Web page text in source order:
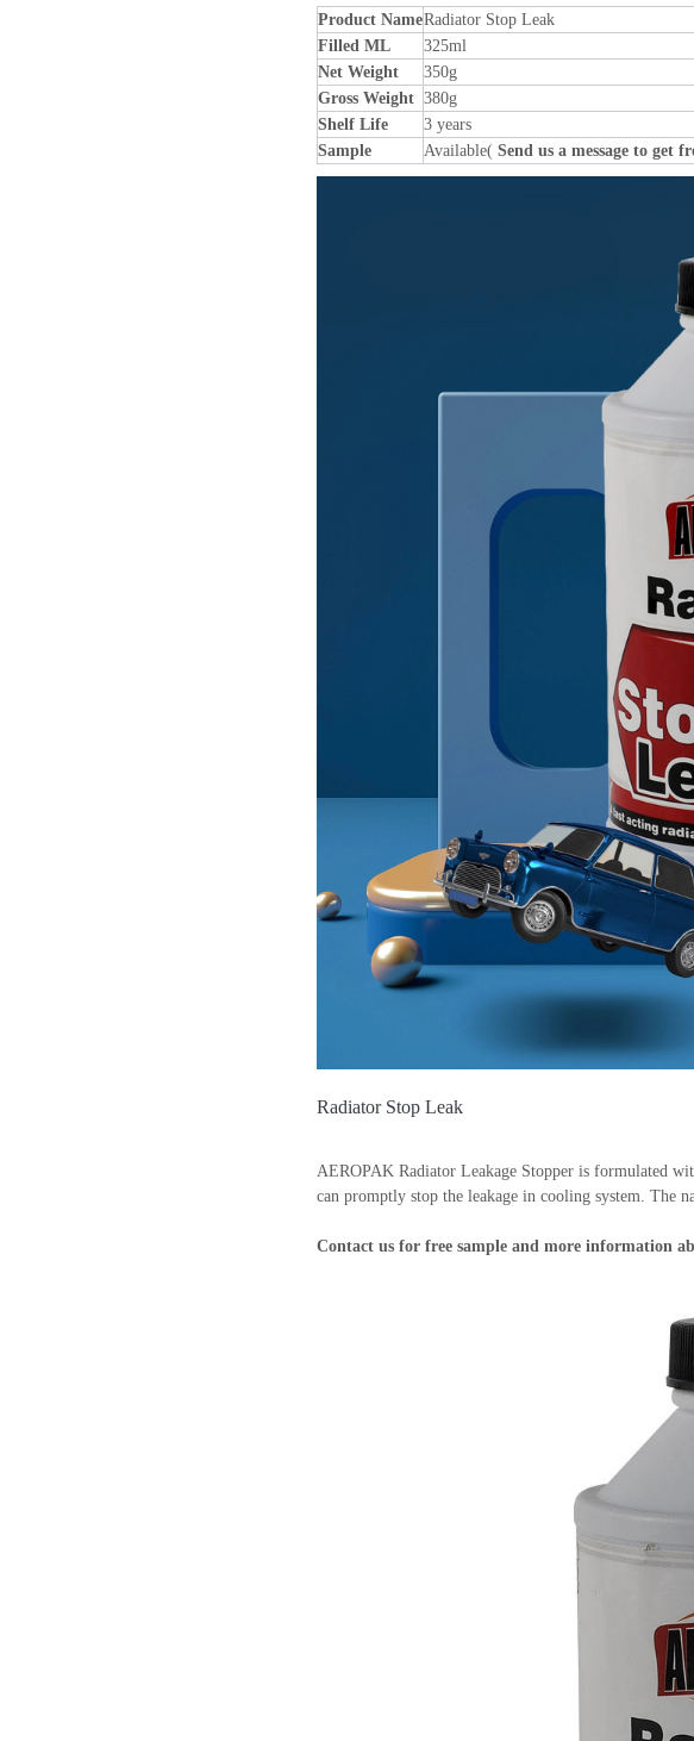
Product NameRadiator Stop Leak
Filled ML
325ml
Net Weight
350g
Gross Weight 380g
Shelf Life
3 years
Sample
Available( Send us a message to get
Radiator Stop Leak
AEROPAK Radiator Leakage Stopper is formulated
can promptly stop the leakage in cooling system. The
Contact us for free sample and more information